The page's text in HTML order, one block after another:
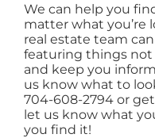
We can help you
matter what you’re
real estate team
featuring things not
and keep you
us know what to
704-608-2794 or
let us know what
you find it!